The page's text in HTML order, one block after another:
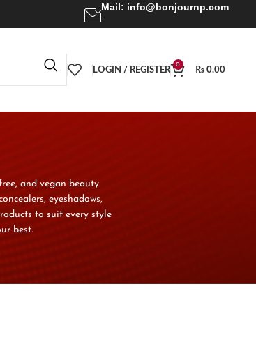
Mail: info@bonjournp.com
LOGIN / REGISTER
0
₨ 0.00
and vegan beauty
eyeshadows,
to suit every style
best.